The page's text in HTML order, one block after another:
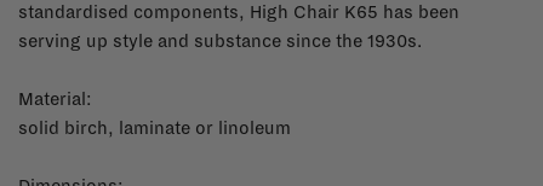
standardised components, High Chair K65 has been
serving up style and substance since the 1930s.
Material:
solid birch, laminate or linoleum